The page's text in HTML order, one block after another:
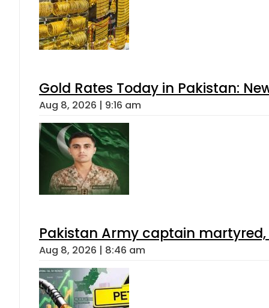
Gold Rates Today in Pakistan:
Aug 8, 2026 | 9:16 am
Pakistan Army captain
Aug 8, 2026 | 8:46 am